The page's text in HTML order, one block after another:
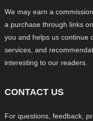
We may earn a
a purchase through links
you and helps us continue
services, and
interesting to our readers.
CONTACT US
For questions, feedback,